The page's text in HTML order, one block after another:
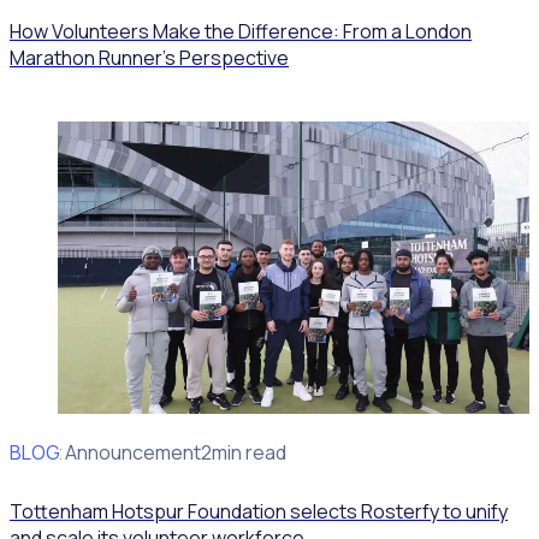
How Volunteers Make the Difference: From a London
Marathon Runner's Perspective
BLOG
Client Announcement2min read
Tottenham Hotspur Foundation selects Rosterfy to unify